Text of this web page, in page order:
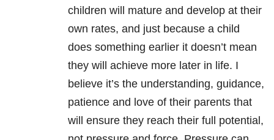
children will mature and develop at their
own rates, and just because a child
does something earlier it doesn’t mean
they will achieve more later in life. I
believe it’s the understanding, guidance,
patience and love of their parents that
will ensure they reach their full potential,